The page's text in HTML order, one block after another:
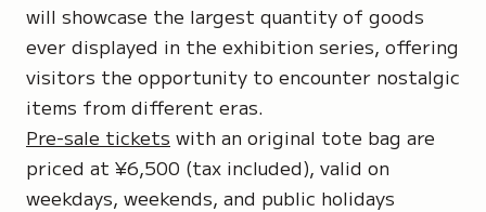
will showcase the largest quantity of goods
ever displayed in the exhibition series, offering
visitors the opportunity to encounter nostalgic
items from different eras.
Pre-sale tickets with an original tote bag are
priced at ¥6,500 (tax included), valid on
weekdays, weekends, and public holidays